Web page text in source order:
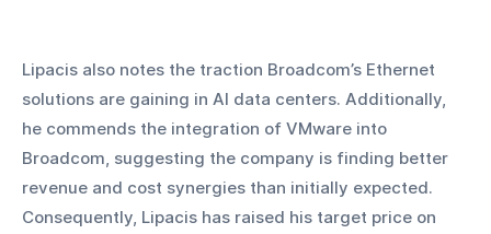
Lipacis also notes the traction Broadcom’s Ethernet
solutions are gaining in AI data centers. Additionally,
he commends the integration of VMware into
Broadcom, suggesting the company is finding better
revenue and cost synergies than initially expected.
Consequently, Lipacis has raised his target price on